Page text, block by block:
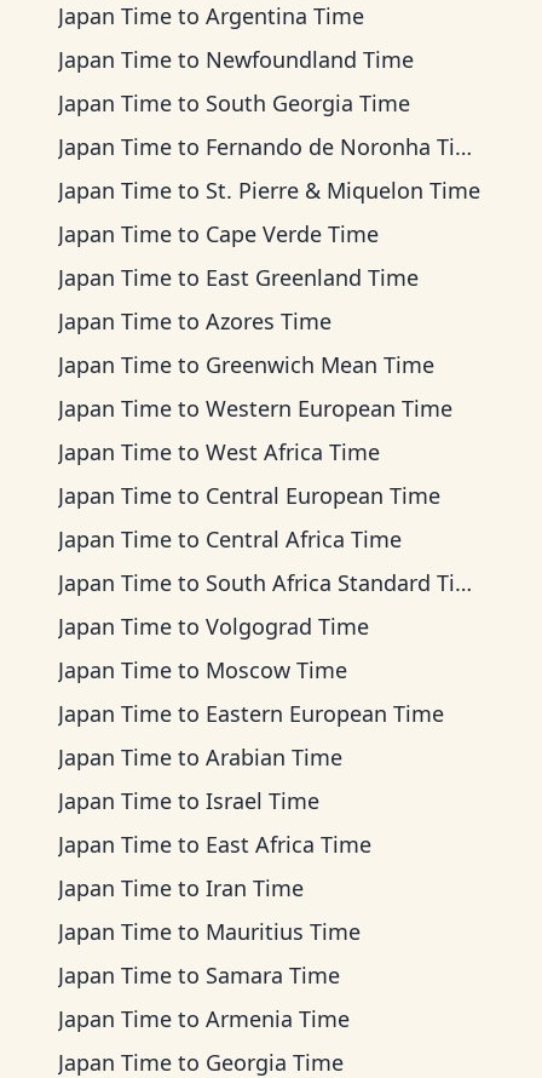
Japan Time to Argentina Time
Japan Time to Newfoundland Time
Japan Time to South Georgia Time
Japan Time to Fernando de Noronha Time
Japan Time to St. Pierre & Miquelon Time
Japan Time to Cape Verde Time
Japan Time to East Greenland Time
Japan Time to Azores Time
Japan Time to Greenwich Mean Time
Japan Time to Western European Time
Japan Time to West Africa Time
Japan Time to Central European Time
Japan Time to Central Africa Time
Japan Time to South Africa Standard Time
Japan Time to Volgograd Time
Japan Time to Moscow Time
Japan Time to Eastern European Time
Japan Time to Arabian Time
Japan Time to Israel Time
Japan Time to East Africa Time
Japan Time to Iran Time
Japan Time to Mauritius Time
Japan Time to Samara Time
Japan Time to Armenia Time
Japan Time to Georgia Time